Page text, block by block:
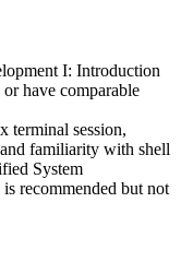
I: Introduction
have comparable
terminal session,
familiarity with shell
System
recommended but not